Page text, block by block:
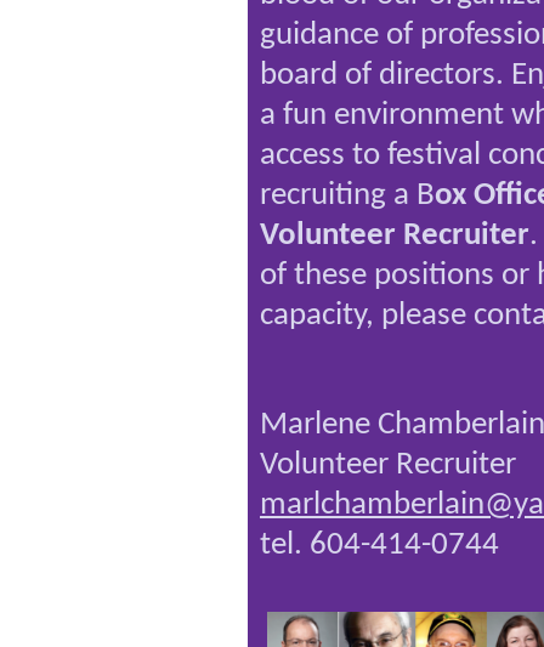
guidance of
board of directors.
a fun environment
access to festival
recruiting a Box
Volunteer Recruiter
of these positions or
capacity, please
Marlene Chamberlain
Volunteer Recruiter
tel. 604-414-0744